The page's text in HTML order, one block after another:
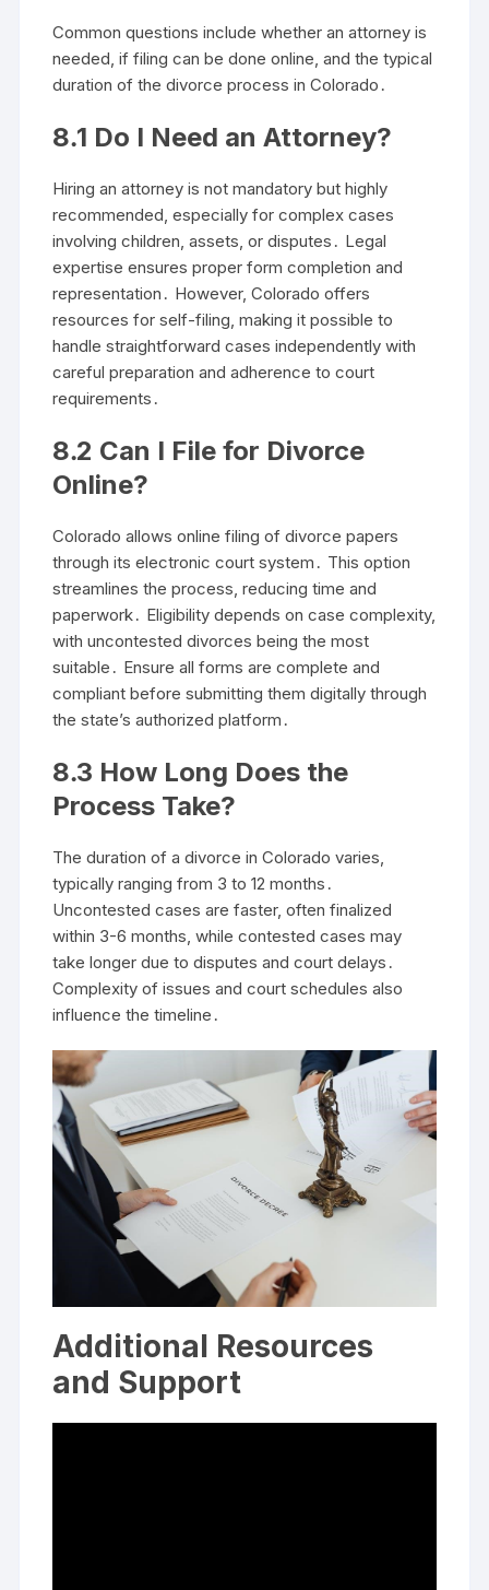
Common questions include whether an attorney is
needed, if filing can be done online, and the typical
duration of the divorce process in Colorado․
8․1 Do I Need an Attorney?
Hiring an attorney is not mandatory but highly
recommended, especially for complex cases
involving children, assets, or disputes․ Legal
expertise ensures proper form completion and
representation․ However, Colorado offers
resources for self-filing, making it possible to
handle straightforward cases independently with
careful preparation and adherence to court
requirements․
8․2 Can I File for Divorce
Online?
Colorado allows online filing of divorce papers
through its electronic court system․ This option
streamlines the process, reducing time and
paperwork․ Eligibility depends on case complexity,
with uncontested divorces being the most
suitable․ Ensure all forms are complete and
compliant before submitting them digitally through
the state’s authorized platform․
8․3 How Long Does the
Process Take?
The duration of a divorce in Colorado varies,
typically ranging from 3 to 12 months․
Uncontested cases are faster, often finalized
within 3-6 months, while contested cases may
take longer due to disputes and court delays․
Complexity of issues and court schedules also
influence the timeline․
Additional Resources
and Support